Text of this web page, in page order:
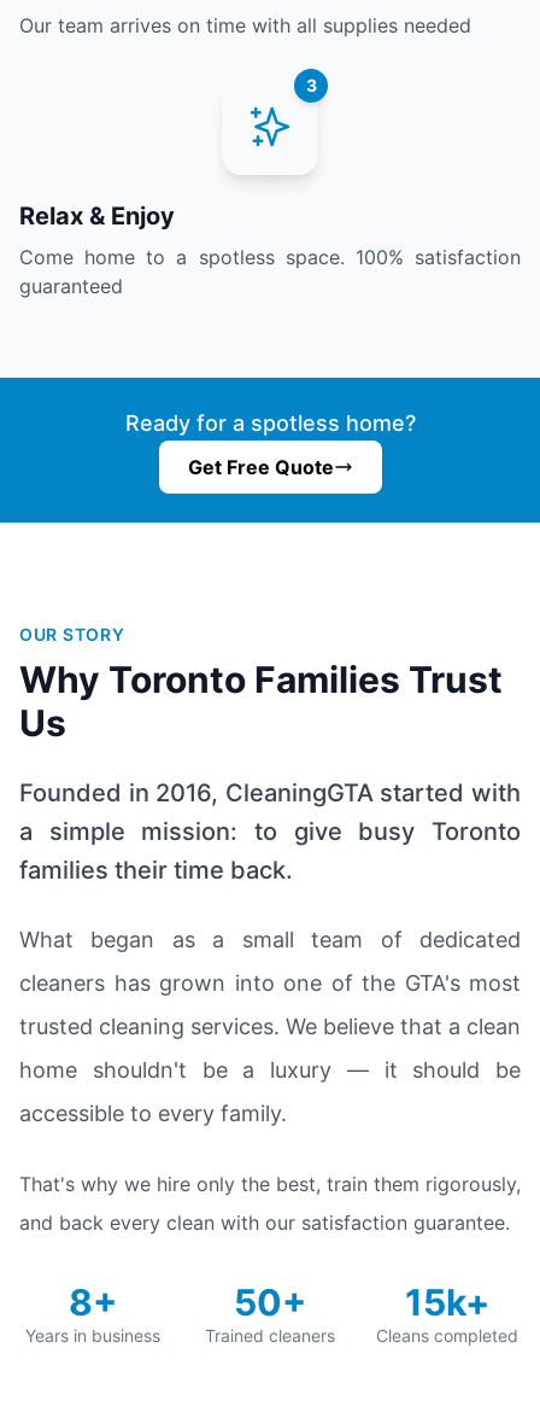
Our team arrives on time with all supplies needed
3
Relax & Enjoy
Come home to a spotless space. 100% satisfaction
guaranteed
Ready for a spotless home?
Get Free Quote
OUR STORY
Why Toronto Families Trust
Us
Founded in 2016, CleaningGTA started with
a simple mission: to give busy Toronto
families their time back.
What began as a small team of dedicated
cleaners has grown into one of the GTA's most
trusted cleaning services. We believe that a clean
home shouldn't be a luxury — it should be
accessible to every family.
That's why we hire only the best, train them rigorously,
and back every clean with our satisfaction guarantee.
8+
Years in business
50+
Trained cleaners
15k+
Cleans completed